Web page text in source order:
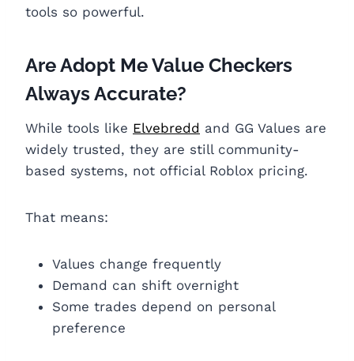
tools so powerful.
Are Adopt Me Value Checkers
Always Accurate?
While tools like Elvebredd and GG Values are
widely trusted, they are still community-
based systems, not official Roblox pricing.
That means:
Values change frequently
Demand can shift overnight
Some trades depend on personal
preference